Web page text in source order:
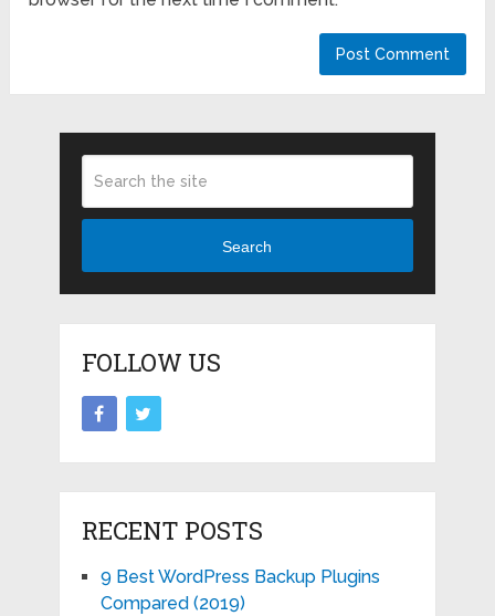
Search
FOLLOW US
RECENT POSTS
9 Best WordPress Backup Plugins
Compared (2019)